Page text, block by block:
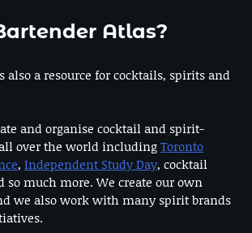
Atlas?
also a resource for cocktails, spirits and
and organise cocktail and spirit-
over the world includingToronto
, Independent Study Day, cocktail
so much more. We create our own
we also work with many spirit brands